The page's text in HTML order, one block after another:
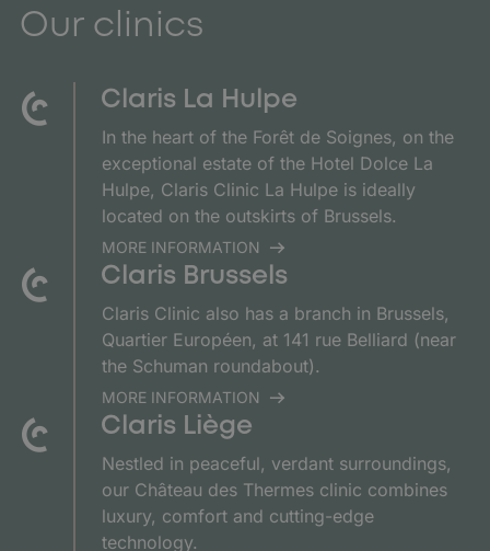
Our clinics
Claris La Hulpe
In the heart of the Forêt de Soignes, on the
exceptional estate of the Hotel Dolce La
Hulpe, Claris Clinic La Hulpe is ideally
located on the outskirts of Brussels.
MORE INFORMATION
Claris Brussels
Claris Clinic also has a branch in Brussels,
Quartier Européen, at 141 rue Belliard (near
the Schuman roundabout).
MORE INFORMATION
Claris Liège
Nestled in peaceful, verdant surroundings,
our Château des Thermes clinic combines
luxury, comfort and cutting-edge
technology.